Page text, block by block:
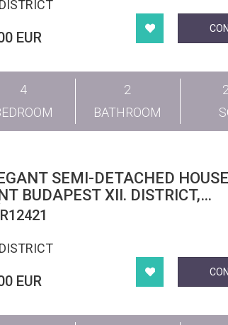
EUR
4
2
BATHROOM
SEMI-DETACHED
BUDAPEST XII. DISTRICT,
EUR